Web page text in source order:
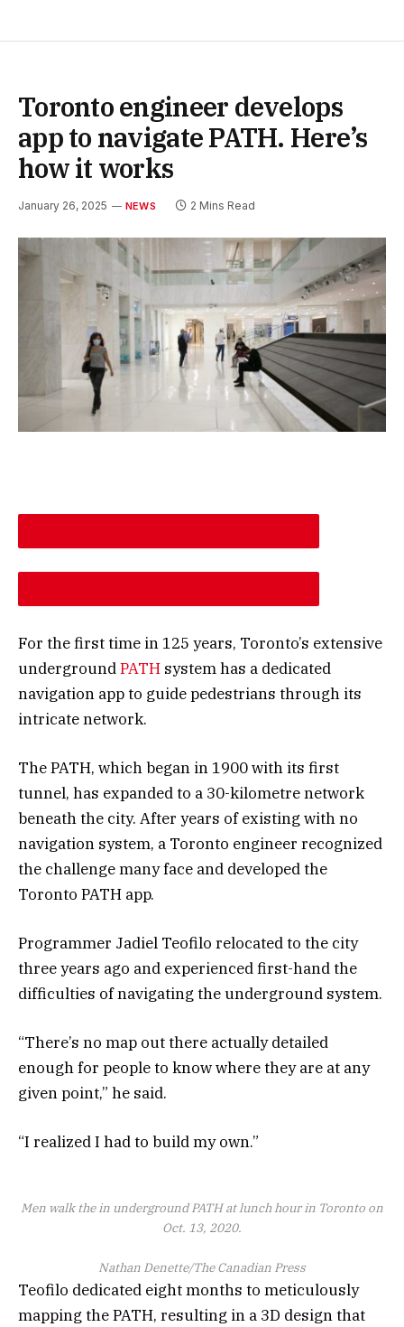
Toronto engineer develops
app to navigate PATH. Here’s
how it works
January 26, 2025 NEWS 2 Mins Read
For the first time in 125 years, Toronto’s extensive
undergroundPATH system has a dedicated
navigation app to guide pedestrians through its
intricate network.
The PATH, which began in 1900 with its first
tunnel, has expanded to a 30-kilometre network
beneath the city. After years of existing with no
navigation system, a Toronto engineer recognized
the challenge many face and developed the
Toronto PATH app.
Programmer Jadiel Teofilo relocated to the city
three years ago and experienced first-hand the
difficulties of navigating the underground system.
“There’s no map out there actually detailed
enough for people to know where they are at any
given point,” he said.
“I realized I had to build my own.”
Men walk the in underground PATH at lunch hour in Toronto on
Oct. 13, 2020.
Nathan Denette/The Canadian Press
Teofilo dedicated eight months to meticulously
mapping the PATH, resulting in a 3D design that